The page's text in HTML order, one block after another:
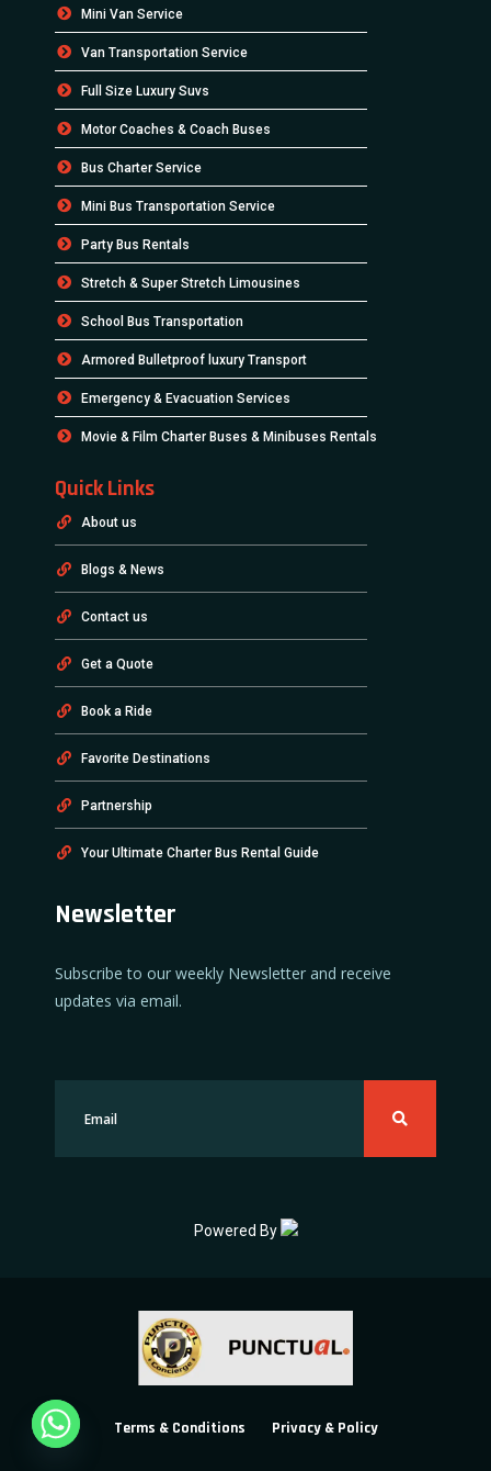
Mini Van Service
Van Transportation Service
Full Size Luxury Suvs
Motor Coaches & Coach Buses
Bus Charter Service
Mini Bus Transportation Service
Party Bus Rentals
Stretch & Super Stretch Limousines
School Bus Transportation
Armored Bulletproof luxury Transport
Emergency & Evacuation Services
Movie & Film Charter Buses & Minibuses Rentals
Quick Links
About us
Blogs & News
Contact us
Get a Quote
Book a Ride
Favorite Destinations
Partnership
Your Ultimate Charter Bus Rental Guide
Newsletter
Subscribe to our weekly Newsletter and receive
updates via email.
Powered By
Terms & Conditions Privacy & Policy